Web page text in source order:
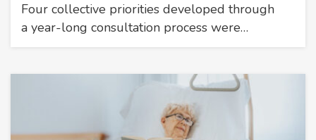
Four collective priorities developed through
a year-long consultation process were…